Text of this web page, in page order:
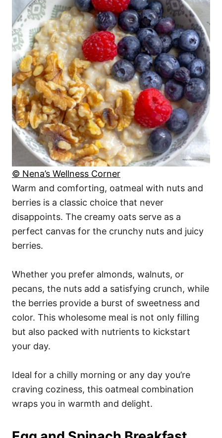
© Nena’s Wellness Corner
Warm and comforting, oatmeal with nuts and
berries is a classic choice that never
disappoints. The creamy oats serve as a
perfect canvas for the crunchy nuts and juicy
berries.
Whether you prefer almonds, walnuts, or
pecans, the nuts add a satisfying crunch, while
the berries provide a burst of sweetness and
color. This wholesome meal is not only filling
but also packed with nutrients to kickstart
your day.
Ideal for a chilly morning or any day you’re
craving coziness, this oatmeal combination
wraps you in warmth and delight.